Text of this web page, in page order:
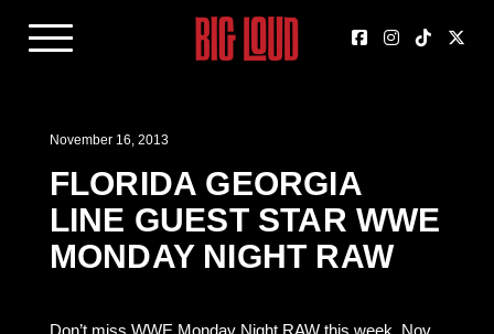
November 16, 2013
FLORIDA GEORGIA
LINE GUEST STAR WWE
MONDAY NIGHT RAW
Don’t miss WWE Monday Night RAW this week, Nov